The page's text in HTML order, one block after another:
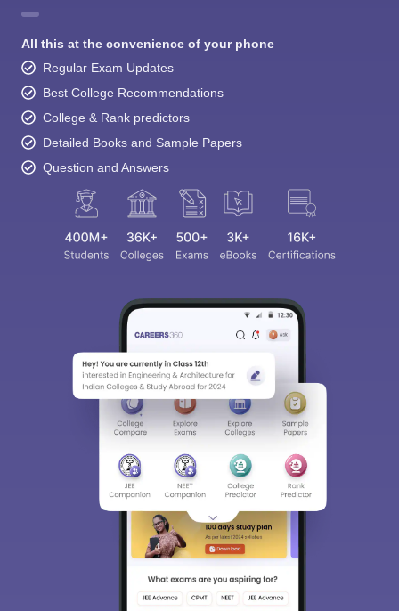
All this at the convenience of your phone
Regular Exam Updates
Best College Recommendations
College & Rank predictors
Detailed Books and Sample Papers
Question and Answers
Sign In/Sign Up
We endeavor to keep you informed and help you
choose the right Career path. Sign in and
access our resources on Exams, Study
Material, Counseling, Colleges etc.
Enter Mobile
Skip Sign In